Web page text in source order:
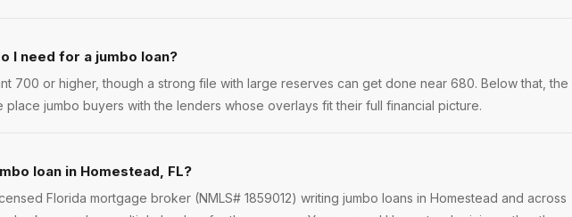
I need for a jumbo loan?
700 or higher, though a strong file with large reserves can get done near 680. Below that, the
place jumbo buyers with the lenders whose overlays fit their full financial picture.
loan in Homestead, FL?
Florida mortgage broker (NMLS# 1859012) writing jumbo loans in Homestead and across